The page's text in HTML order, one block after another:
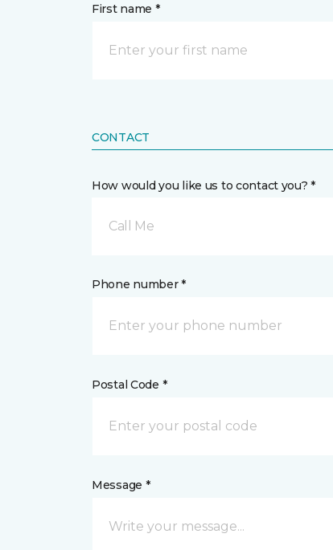
First name *
CONTACT
How would you like us to contact you? *
Call Me
Phone number *
Postal Code *
Message *